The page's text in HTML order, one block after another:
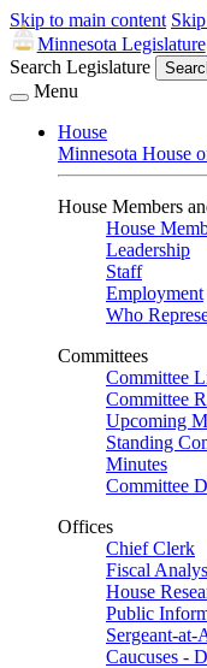
Skip to main content
Minnesota Legislature
Search Legislature
Menu
House
Minnesota House
House Members
House
Leadership
Staff
Employment
Who
Committees
Committee
Committee
Upcoming
Standing
Minutes
Committee
Offices
Chief Clerk
Fiscal
House
Public
Sergeant-at-
Caucuses -